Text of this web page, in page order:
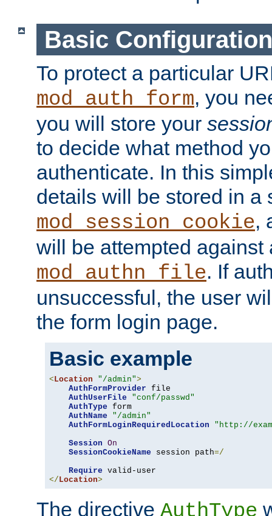
Basic Configuration
To protect a particular
mod_auth_form, you
you will store your
to decide what method
authenticate. In this
details will be stored in a
mod_session_cookie,
will be attempted against
mod_authn_file. If
unsuccessful, the user
the form login page.
Basic example
<Location "/admin">
AuthFormProvider file
AuthUserFile
"conf/passwd"
AuthType form
AuthName
"/admin"
AuthFormLoginRequiredLocation
"http://
Session On
SessionCookieName session path=/
Require
</Location>
The directive